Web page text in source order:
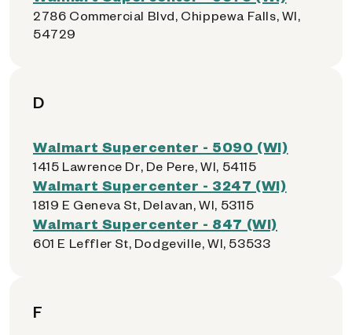
2786 Commercial Blvd, Chippewa Falls, WI,
54729
D
Walmart Supercenter - 5090 (WI)
1415 Lawrence Dr, De Pere, WI, 54115
Walmart Supercenter - 3247 (WI)
1819 E Geneva St, Delavan, WI, 53115
Walmart Supercenter - 847 (WI)
601 E Leffler St, Dodgeville, WI, 53533
F